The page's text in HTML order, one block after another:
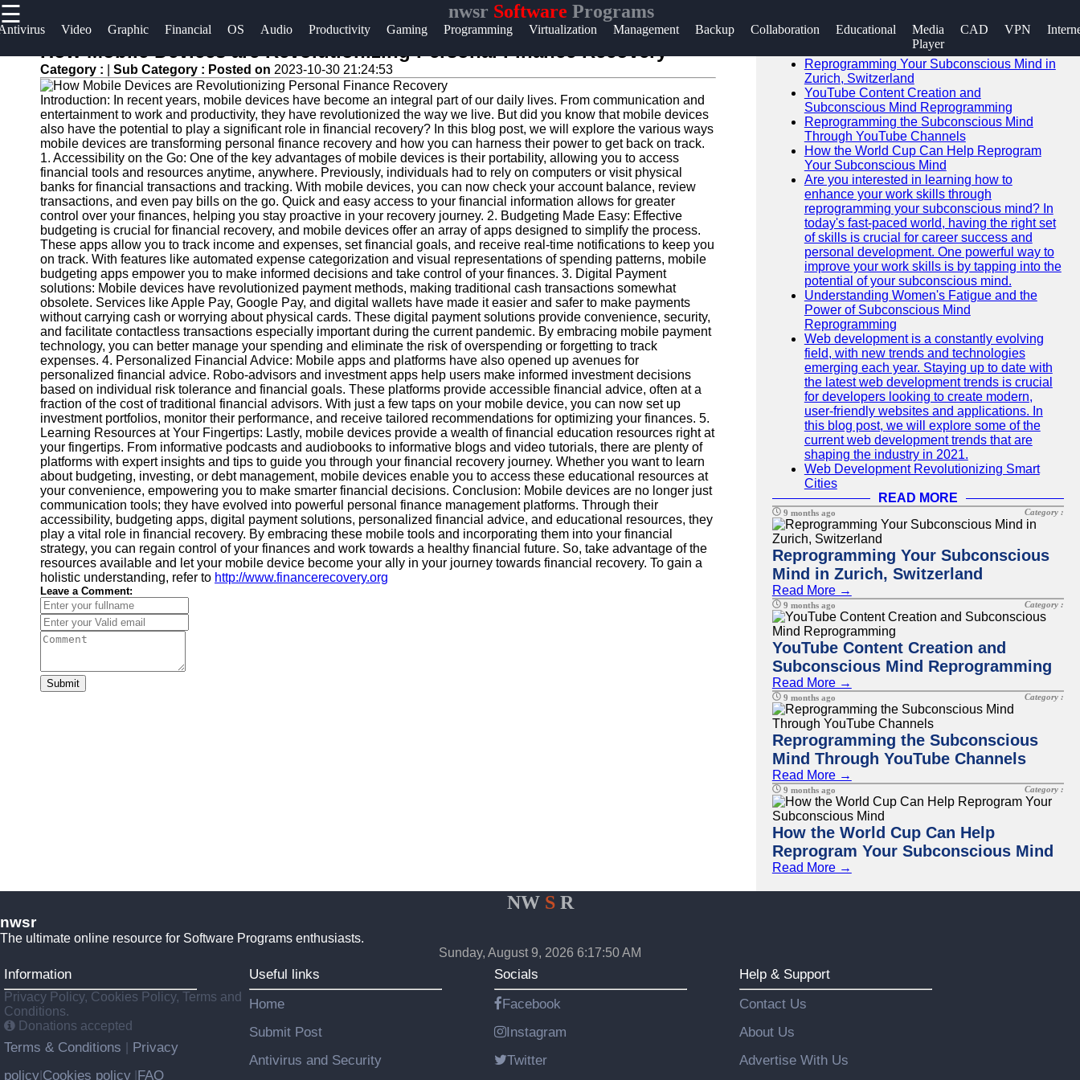
☰ nwsr Software Programs
Video Graphic Financial OS Audio Productivity Gaming Programming Virtualization Management Backup Collaboration Educational
Media
Player
CAD VPN
Useful
Home
Antivirus
and
Security
Software
Video
Editing
Software
Graphic
Design
Software
Accounting
and
Financial
Software
Software
Programs
Operating
Systems
Programming
and
Development
Software
Project
Management
Software
Socials
Facebook
Instagram
Twitter
Telegram
Help &
Contact
About
Us
Write
for Us
How Mobile Devices are Revolutionizing Personal Finance Recovery
Category : Sub Category : Posted on 2023-10-30 21:24:53
Introduction: In recent years, mobile devices have become an integral part of our daily lives. From communication and
entertainment to work and productivity, they have revolutionized the way we live. But did you know that mobile devices
also have the potential to play a significant role in financial recovery? In this blog post, we will explore the various ways
mobile devices are transforming personal finance recovery and how you can harness their power to get back on track.
1. Accessibility on the Go: One of the key advantages of mobile devices is their portability, allowing you to access
financial tools and resources anytime, anywhere. Previously, individuals had to rely on computers or visit physical
banks for financial transactions and tracking. With mobile devices, you can now check your account balance, review
transactions, and even pay bills on the go. Quick and easy access to your financial information allows for greater
control over your finances, helping you stay proactive in your recovery journey. 2. Budgeting Made Easy: Effective
budgeting is crucial for financial recovery, and mobile devices offer an array of apps designed to simplify the process.
These apps allow you to track income and expenses, set financial goals, and receive real-time notifications to keep you
on track. With features like automated expense categorization and visual representations of spending patterns, mobile
budgeting apps empower you to make informed decisions and take control of your finances. 3. Digital Payment
solutions: Mobile devices have revolutionized payment methods, making traditional cash transactions somewhat
obsolete. Services like Apple Pay, Google Pay, and digital wallets have made it easier and safer to make payments
without carrying cash or worrying about physical cards. These digital payment solutions provide convenience, security,
and facilitate contactless transactions especially important during the current pandemic. By embracing mobile payment
technology, you can better manage your spending and eliminate the risk of overspending or forgetting to track
expenses. 4. Personalized Financial Advice: Mobile apps and platforms have also opened up avenues for
personalized financial advice. Robo-advisors and investment apps help users make informed investment decisions
based on individual risk tolerance and financial goals. These platforms provide accessible financial advice, often at a
fraction of the cost of traditional financial advisors. With just a few taps on your mobile device, you can now set up
investment portfolios, monitor their performance, and receive tailored recommendations for optimizing your finances. 5.
Learning Resources at Your Fingertips: Lastly, mobile devices provide a wealth of financial education resources right at
your fingertips. From informative podcasts and audiobooks to informative blogs and video tutorials, there are plenty of
platforms with expert insights and tips to guide you through your financial recovery journey. Whether you want to learn
about budgeting, investing, or debt management, mobile devices enable you to access these educational resources at
your convenience, empowering you to make smarter financial decisions. Conclusion: Mobile devices are no longer just
communication tools; they have evolved into powerful personal finance management platforms. Through their
accessibility, budgeting apps, digital payment solutions, personalized financial advice, and educational resources, they
play a vital role in financial recovery. By embracing these mobile tools and incorporating them into your financial
strategy, you can regain control of your finances and work towards a healthy financial future. So, take advantage of the
resources available and let your mobile device become your ally in your journey towards financial recovery. To gain a
holistic understanding, refer to http://www.financerecovery.org
Leave a Comment:
Submit
SEARCH
Go!
Reprogramming Your Subconscious Mind in
Zurich, Switzerland
YouTube Content Creation and
Subconscious Mind Reprogramming
Reprogramming the Subconscious Mind
Through YouTube Channels
How the World Cup Can Help Reprogram
Your Subconscious Mind
Are you interested in learning how to
enhance your work skills through
reprogramming your subconscious mind? In
today's fast-paced world, having the right set
of skills is crucial for career success and
personal development. One powerful way to
improve your work skills is by tapping into the
potential of your subconscious mind.
Understanding Women's Fatigue and the
Power of Subconscious Mind
Reprogramming
Web development is a constantly evolving
field, with new trends and technologies
emerging each year. Staying up to date with
the latest web development trends is crucial
for developers looking to create modern,
user-friendly websites and applications. In
this blog post, we will explore some of the
current web development trends that are
shaping the industry in 2021.
Web Development Revolutionizing Smart
Cities
READ MORE
9 months ago Category :
Reprogramming Your Subconscious
Mind in Zurich, Switzerland
Read More →
9 months ago Category :
YouTube Content Creation and
Subconscious Mind Reprogramming
Read More →
9 months ago Category :
Reprogramming the Subconscious
Mind Through YouTube Channels
Read More →
9 months ago Category :
How the World Cup Can Help
Reprogram Your Subconscious Mind
Read More →
NWSR
nwsr
The ultimate online resource for Software Programs enthusiasts.
Sunday, August 9, 2026 6:17:50 AM
Information
Privacy Policy, Cookies Policy, Terms and
Conditions.
Donations accepted
Terms & Conditions
Privacy
policy Cookies policy FAQ
Useful links
Home
Submit Post
Antivirus and Security
Socials
Facebook
Instagram
Twitter
Help & Support
Contact Us
About Us
Advertise With Us